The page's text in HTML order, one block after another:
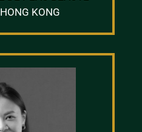
KONG